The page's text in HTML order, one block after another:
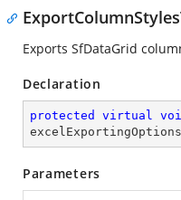
Exports SfDataGrid
Declaration
protected virtual
excelExportingOptions
Parameters